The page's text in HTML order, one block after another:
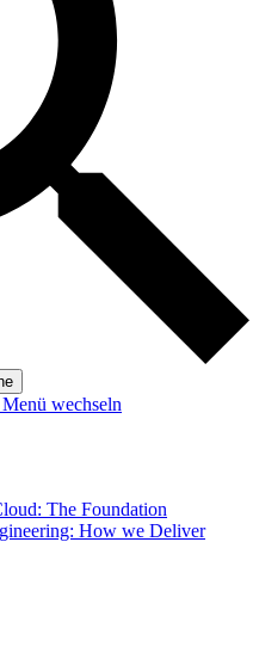
wechseln
The Foundation
How we Deliver